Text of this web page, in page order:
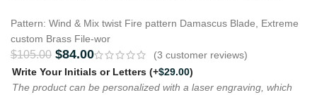
Pattern: Wind & Mix twist Fire pattern Damascus Blade, Extreme
custom Brass File-wor
$105.00 $84.00 (3 customer reviews)
Write Your Initials or Letters (+$29.00)
The product can be personalized with a laser engraving, which